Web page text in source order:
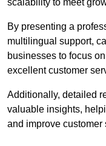
scalability to meet
By presenting a
multilingual support,
businesses to focus
excellent customer
Additionally, detailed
valuable insights,
and improve customer